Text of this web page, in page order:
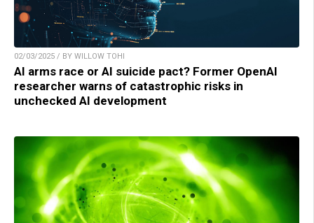
02/03/2025 / BY WILLOW TOHI
AI arms race or AI suicide pact? Former OpenAI
researcher warns of catastrophic risks in
unchecked AI development